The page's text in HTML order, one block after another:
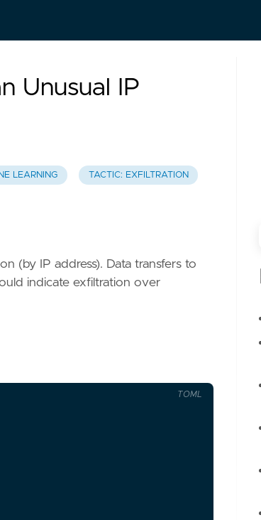
Unusual IP
LEARNING TACTIC: EXFILTRATION
(by IP address). Data transfers to
indicate exfiltration over
TOML